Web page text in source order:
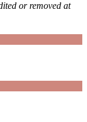
or removed at